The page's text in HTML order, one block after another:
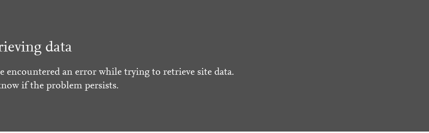
data
encountered an error while trying to retrieve site data.
if the problem persists.